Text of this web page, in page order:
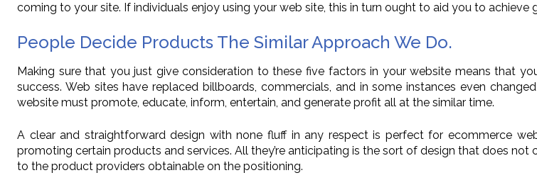
coming to your site. If individuals enjoy using your web site, this in turn ought to aid you to achieve
People Decide Products The Similar Approach We Do.
Making sure that you just give consideration to these five factors in your website means that
success. Web sites have replaced billboards, commercials, and in some instances even
website must promote, educate, inform, entertain, and generate profit all at the similar time.
A clear and straightforward design with none fluff in any respect is perfect for ecommerce
promoting certain products and services. All they’re anticipating is the sort of design that does
to the product providers obtainable on the positioning.